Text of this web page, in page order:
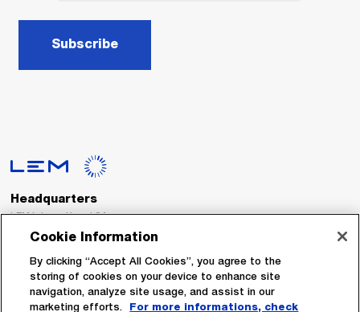
Subscribe
Headquarters
LEM International SA
Route du Nant-d’Avril, 152
Switzerland
Tel. :+41 22 706 11 11
Cookie Information
By clicking “Accept All Cookies”, you agree to the
storing of cookies on your device to enhance site
navigation, analyze site usage, and assist in our
marketing efforts.
For more informations, check